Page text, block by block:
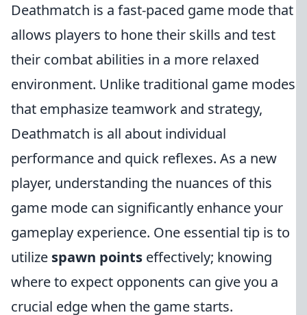
Deathmatch is a fast-paced game mode that
allows players to hone their skills and test
their combat abilities in a more relaxed
environment. Unlike traditional game modes
that emphasize teamwork and strategy,
Deathmatch is all about individual
performance and quick reflexes. As a new
player, understanding the nuances of this
game mode can significantly enhance your
gameplay experience. One essential tip is to
utilize spawn points effectively; knowing
where to expect opponents can give you a
crucial edge when the game starts.